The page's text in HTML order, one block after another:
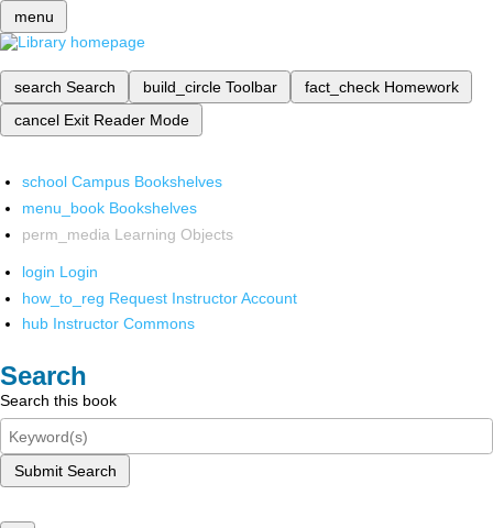
menu
search Search build_circle Toolbar fact_check Homework
cancel Exit Reader Mode
school Campus Bookshelves
menu_book Bookshelves
perm_media Learning Objects
login Login
how_to_reg Request Instructor Account
hub Instructor Commons
Search
Search this book
Submit Search